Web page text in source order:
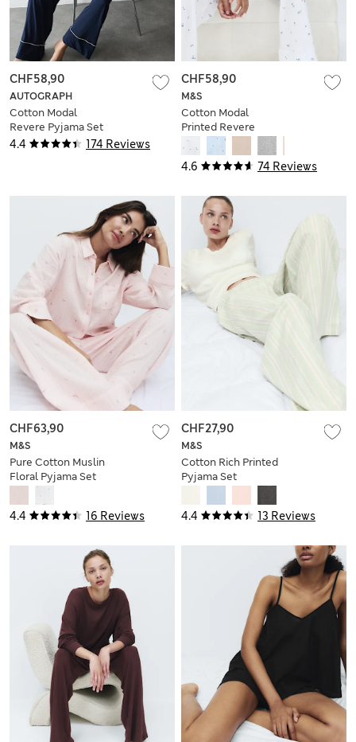
4.4 174 Reviews
AUTOGRAPH
Cotton Modal
Revere Pyjama Set
CHF58,90
4.6 74 Reviews
M&S
Cotton Modal
Printed Revere
Pyjama Set
CHF58,90
4.4 16 Reviews
M&S
Pure Cotton Muslin
Floral Pyjama Set
CHF63,90
4.4 13 Reviews
M&S
Cotton Rich Printed
Pyjama Set
CHF27,90